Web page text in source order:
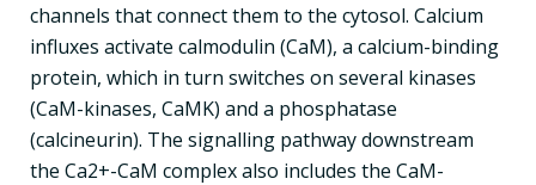
channels that connect them to the cytosol. Calcium
influxes activate calmodulin (CaM), a calcium-binding
protein, which in turn switches on several kinases
(CaM-kinases, CaMK) and a phosphatase
(calcineurin). The signalling pathway downstream
the Ca2+-CaM complex also includes the CaM-